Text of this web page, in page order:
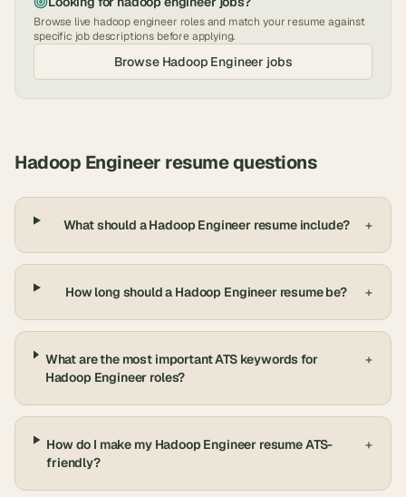
Browse live hadoop engineer roles and match your resume against
specific job descriptions before applying.
Browse Hadoop Engineer jobs
Hadoop Engineer resume questions
What should a Hadoop Engineer resume include? +
How long should a Hadoop Engineer resume be? +
What are the most important ATS keywords for
Hadoop Engineer roles?
+
How do I make my Hadoop Engineer resume ATS-
friendly?
+